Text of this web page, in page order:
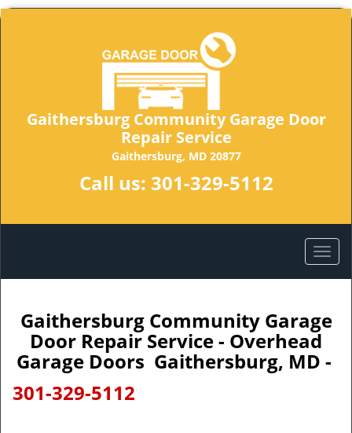
Gaithersburg Community Garage Door
Repair Service
Gaithersburg, MD 20877
Call us: 301-329-5112
Gaithersburg Community Garage
Door Repair Service - Overhead
Garage Doors Gaithersburg, MD -
301-329-5112